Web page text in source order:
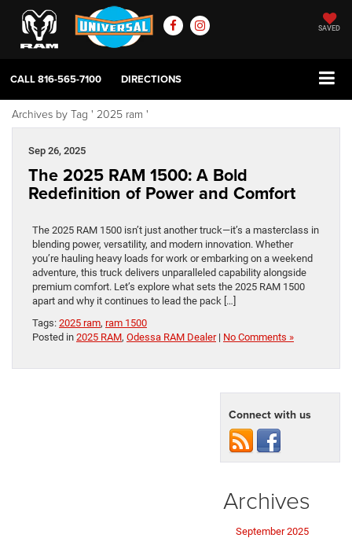
SAVED
CALL816-565-7100 DIRECTIONS
Archives by Tag ' 2025 ram '
Sep 26, 2025
The 2025 RAM 1500: A Bold
Redefinition of Power and Comfort
The 2025 RAM 1500 isn’t just another truck—it’s a masterclass in
blending power, versatility, and modern innovation. Whether
you’re hauling heavy loads for work or embarking on a weekend
adventure, this truck delivers unparalleled capability alongside
premium comfort. Let’s explore what sets the 2025 RAM 1500
apart and why it continues to lead the pack […]
Tags: 2025 ram, ram 1500
Posted in 2025 RAM, Odessa RAM Dealer| No Comments »
Connect with us
Archives
September 2025